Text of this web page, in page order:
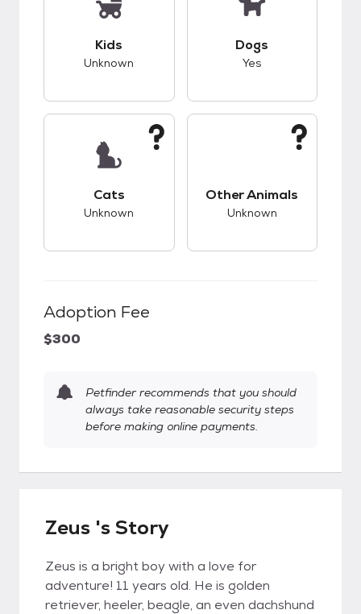
Kids
Unknown
Dogs
Yes
Cats
Unknown
Other Animals
Unknown
Adoption Fee
$300
Petfinder recommends that you should
always take reasonable security steps
before making online payments.
Zeus 's Story
Zeus is a bright boy with a love for
adventure! 11 years old. He is golden
retriever, heeler, beagle, an even dachshund